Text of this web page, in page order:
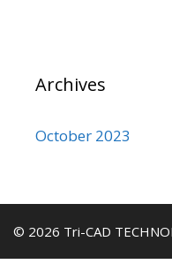
Archives
October 2023
© 2026 Tri-CAD